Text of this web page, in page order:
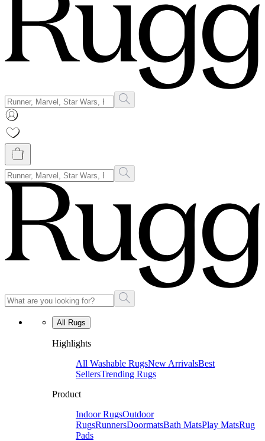
All Rugs
Highlights
All Washable RugsNew ArrivalsBest
SellersTrending Rugs
Product
Indoor RugsOutdoor
RugsRunnersDoormatsBath MatsPlay MatsRug
Pads